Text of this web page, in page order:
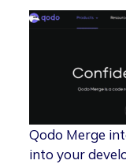
Qodo Merge
into your